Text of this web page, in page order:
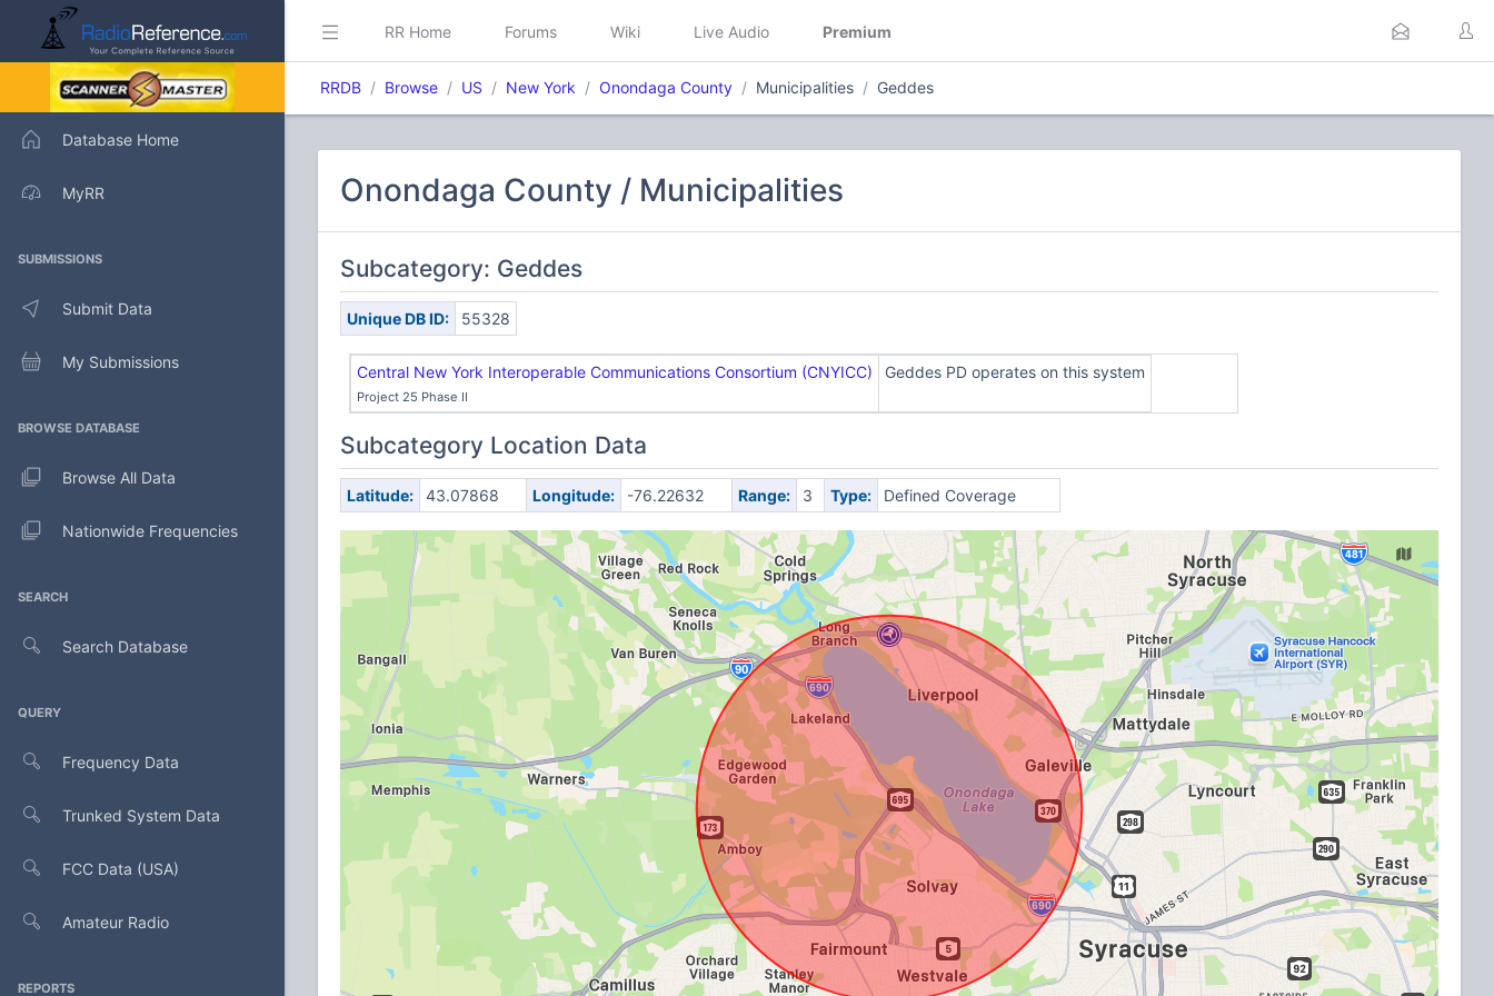
Database Home
MyRR
SUBMISSIONS
Submit Data
My Submissions
BROWSE DATABASE
Browse All Data
Nationwide Frequencies
SEARCH
Search Database
QUERY
Frequency Data
Trunked System Data
FCC Data (USA)
Amateur Radio
REPORTS
RR Home Forums Wiki Live Audio Premium
RRDB Browse US New York Onondaga County Municipalities Geddes
Onondaga County / Municipalities
Subcategory: Geddes
Unique DB ID: 55328
Central New York Interoperable Communications Consortium (CNYICC)
Project 25 Phase II
Geddes PD operates on this system
Subcategory Location Data
Latitude: 43.07868 Longitude: -76.22632 Range: 3 Type: Defined Coverage